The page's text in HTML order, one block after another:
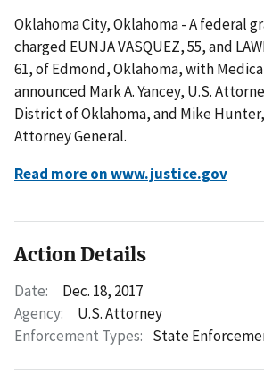
Oklahoma City, Oklahoma - A federal
charged EUNJA VASQUEZ, 55, and
61, of Edmond, Oklahoma, with
announced Mark A. Yancey, U.S.
District of Oklahoma, and Mike
Attorney General.
Read more on www.justice.gov
Action Details
Date:
Dec. 18, 2017
Agency:
U.S. Attorney
Enforcement Types: State